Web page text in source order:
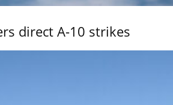
direct A-10 strikes